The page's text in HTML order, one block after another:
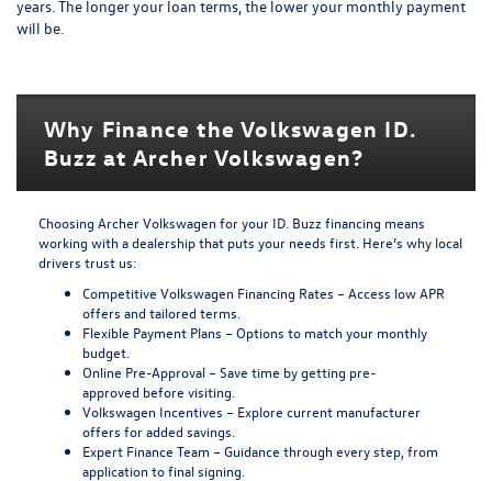
years. The longer your loan terms, the lower your monthly payment
will be.
Why Finance the Volkswagen ID.
Buzz at Archer Volkswagen?
Choosing Archer Volkswagen for your ID. Buzz financing means
working with a dealership that puts your needs first. Here’s why local
drivers trust us:
Competitive Volkswagen Financing Rates – Access low APR
offers and tailored terms.
Flexible Payment Plans – Options to match your monthly
budget.
Online Pre-Approval – Save time bygetting pre-
approved before visiting.
Volkswagen Incentives – Explore current manufacturer
offers for added savings.
Expert Finance Team – Guidance through every step, from
application to final signing.